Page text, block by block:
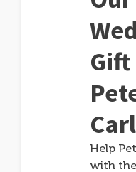
Help
with